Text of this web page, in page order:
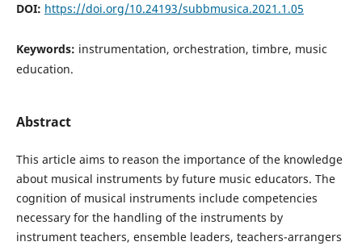
DOI: https://doi.org/10.24193/subbmusica.2021.1.05
Keywords: instrumentation, orchestration, timbre, music
education.
Abstract
This article aims to reason the importance of the knowledge
about musical instruments by future music educators. The
cognition of musical instruments include competencies
necessary for the handling of the instruments by
instrument teachers, ensemble leaders, teachers-arrangers